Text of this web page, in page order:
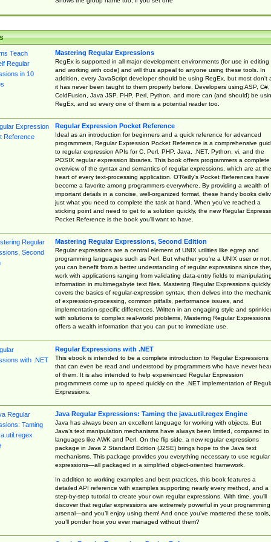
Mastering Regular Expressions
RegEx is supported in all major development environments (for use in editing
and working with code) and will thus appeal to anyone using these tools. In
addition, every JavaScript developer should be using RegEx, but most don't
it has never been taught to them properly before. Developers using ASP, C#,
ColdFusion, Java JSP, PHP, Perl, Python, and more can (and should) be
RegEx, and so every one of them is a potential reader too.
Regular Expression Pocket Reference
Ideal as an introduction for beginners and a quick reference for advanced
programmers, Regular Expression Pocket Reference is a comprehensive
to regular expression APIs for C, Perl, PHP, Java, .NET, Python, vi, and the
POSIX regular expression libraries. This book offers programmers a complete
overview of the syntax and semantics of regular expressions, which are at the
heart of every text-processing application. O'Reilly's Pocket References have
become a favorite among programmers everywhere. By providing a wealth of
important details in a concise, well-organized format, these handy books
just what you need to complete the task at hand. When you've reached a
sticking point and need to get to a solution quickly, the new Regular
Pocket Reference is the book you'll want to have.
Mastering Regular Expressions, Second Edition
Regular expressions are a central element of UNIX utilities like egrep and
programming languages such as Perl. But whether you're a UNIX user or not,
you can benefit from a better understanding of regular expressions since
work with applications ranging from validating data-entry fields to manipulating
information in multimegabyte text files. Mastering Regular Expressions quickly
covers the basics of regular-expression syntax, then delves into the
of expression-processing, common pitfalls, performance issues, and
implementation-specific differences. Written in an engaging style and
with solutions to complex real-world problems, Mastering Regular Expressions
offers a wealth information that you can put to immediate use.
Regular Expressions with .NET
This ebook is intended to be a complete introduction to Regular Expressions
that can even be read and understood by programmers who have never
of them. It is also intended to help experienced Regular Expression
programmers come up to speed quickly on the .NET implementation of
Expressions.
Java Regular Expressions: Taming the java.util.regex Engine
Java has always been an excellent language for working with objects. But
Java’s text manipulation mechanisms have always been limited, compared to
languages like AWK and Perl. On the flip side, a new regular expressions
package in Java 2 Standard Edition (J2SE) brings hope to the Java text
mechanisms. This package provides you everything necessary to use regular
expressions—all packaged in a simplified object-oriented framework.
In addition to working examples and best practices, this book features a
detailed API reference with examples supporting nearly every method, and a
step-by-step tutorial to create your own regular expressions. With time, you’ll
discover that regular expressions are extremely powerful in your programming
arsenal—and you’ll enjoy using them! And once you’ve mastered these tools,
you’ll ponder how you ever managed without them?